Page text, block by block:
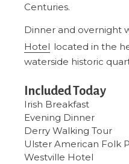
Centuries.
Dinner and overnight
Hotel located in the
waterside historic
Included Today
Irish Breakfast
Evening Dinner
Derry Walking Tour
Ulster American Folk
Westville Hotel